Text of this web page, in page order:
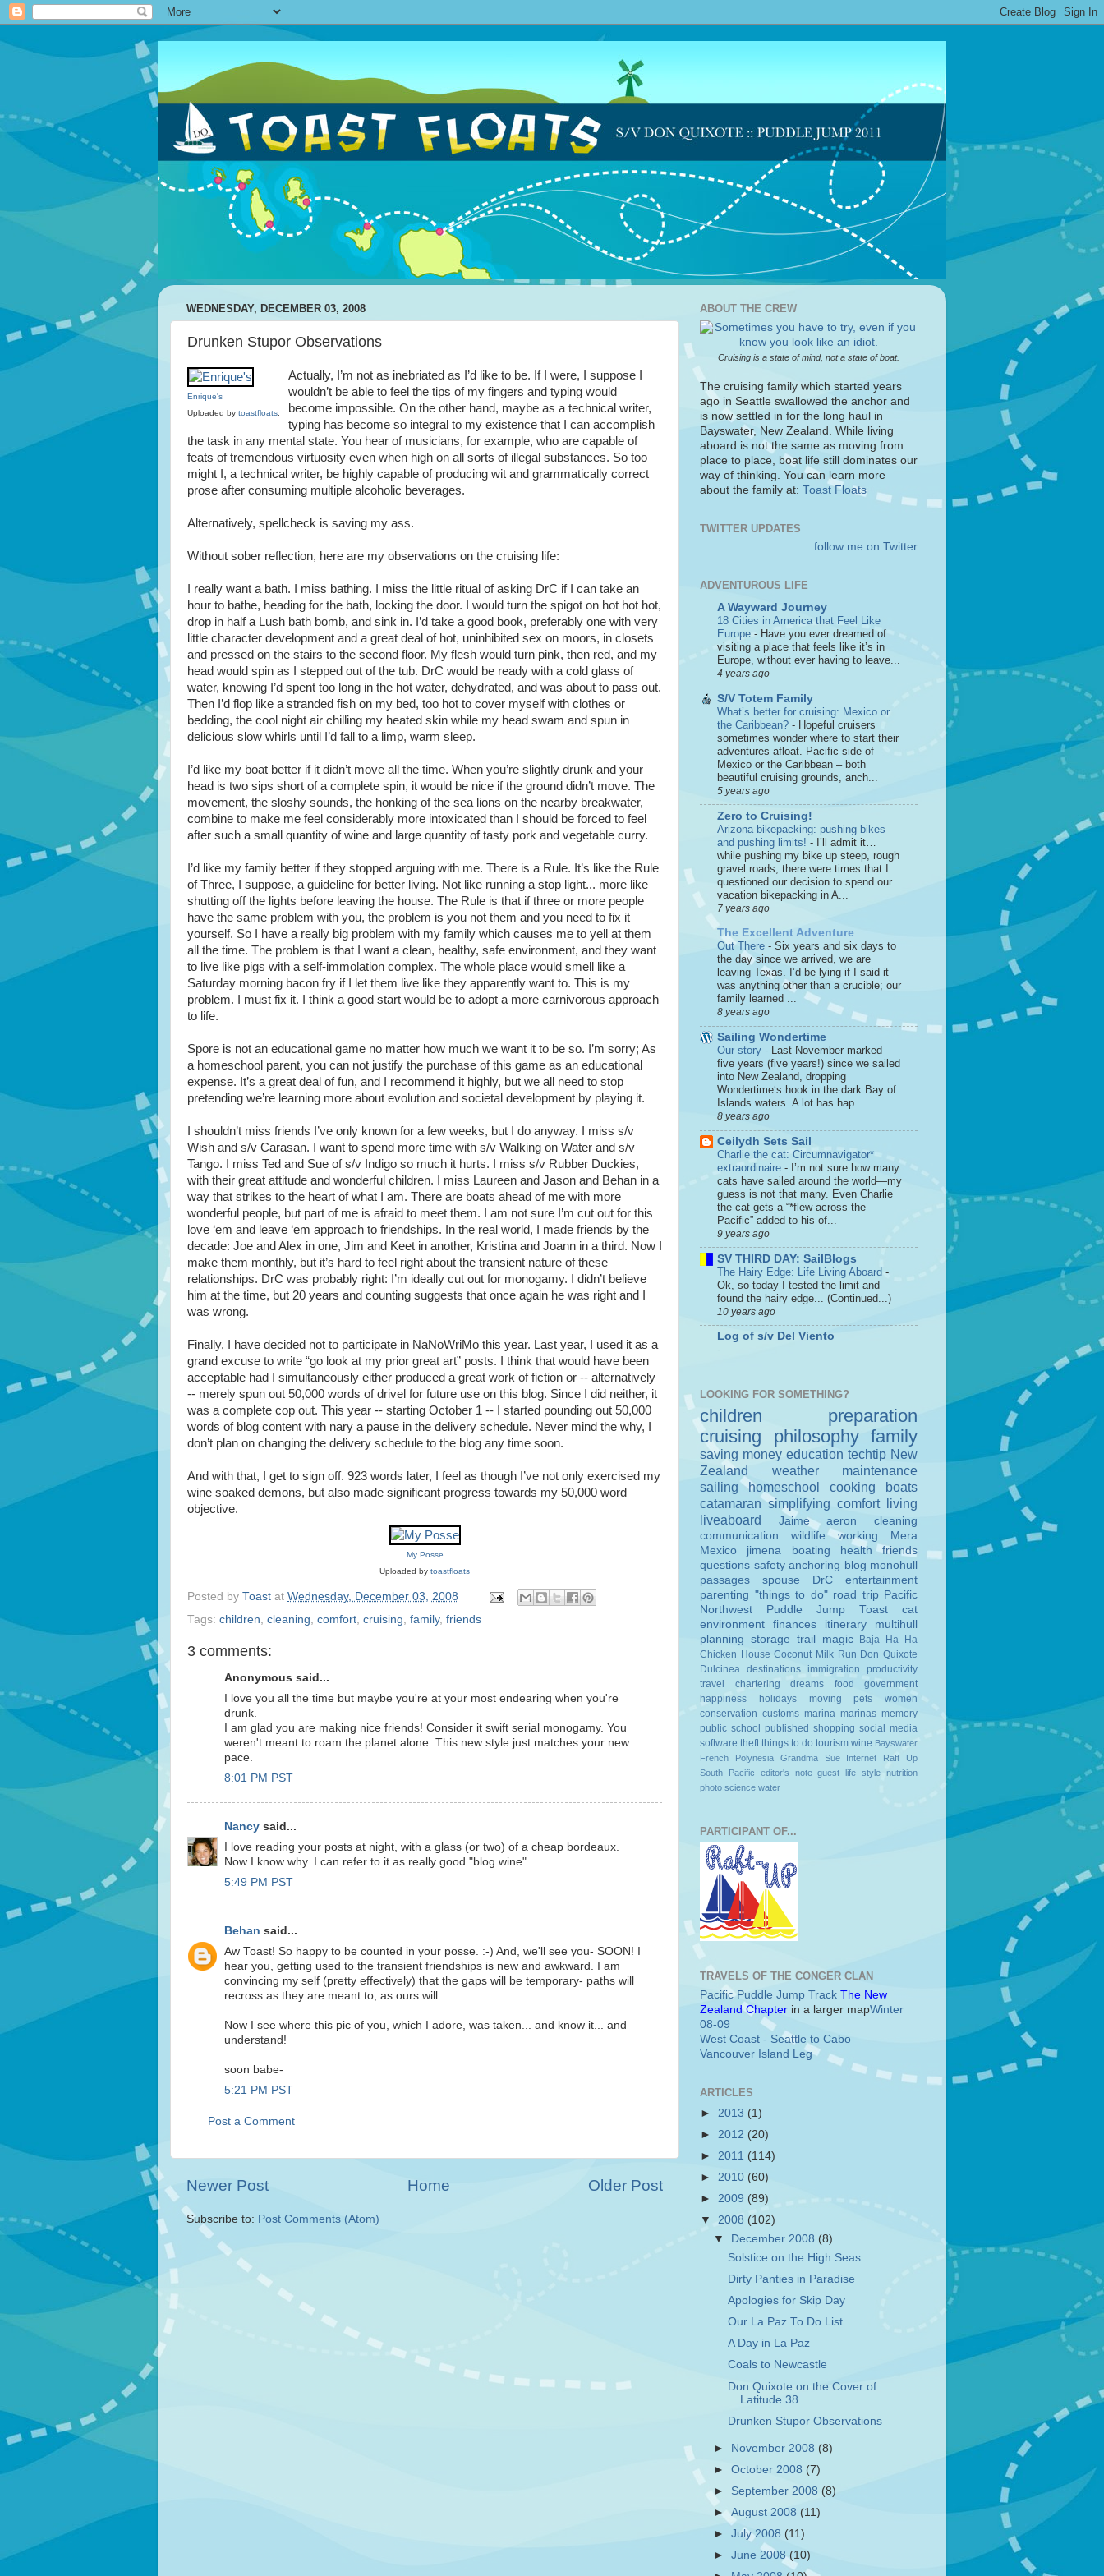
WEDNESDAY, DECEMBER 03, 2008
Drunken Stupor Observations
Enrique's
Uploaded by toastfloats
Actually, I’m not as inebriated as I’d like to be. If I were, I suppose I
wouldn’t be able to feel the tips of my fingers and typing would
become impossible. On the other hand, maybe as a technical writer,
typing has become so integral to my existence that I can accomplish
the task in any mental state. You hear of musicians, for example, who are capable of
feats of tremendous virtuosity even when high on all sorts of illegal substances. So too
might I, a technical writer, be highly capable of producing wit and grammatically correct
prose after consuming multiple alcoholic beverages.
Alternatively, spellcheck is saving my ass.
Without sober reflection, here are my observations on the cruising life:
I really want a bath. I miss bathing. I miss the little ritual of asking DrC if I can take an
hour to bathe, heading for the bath, locking the door. I would turn the spigot on hot hot hot,
drop in half a Lush bath bomb, and sink in. I’d take a good book, preferably one with very
little character development and a great deal of hot, uninhibited sex on moors, in closets
and pressed on the stairs to the second floor. My flesh would turn pink, then red, and my
head would spin as I stepped out of the tub. DrC would be ready with a cold glass of
water, knowing I’d spent too long in the hot water, dehydrated, and was about to pass out.
Then I’d flop like a stranded fish on my bed, too hot to cover myself with clothes or
bedding, the cool night air chilling my heated skin while my head swam and spun in
delicious slow whirls until I’d fall to a limp, warm sleep.
I’d like my boat better if it didn’t move all the time. When you’re slightly drunk and your
head is two sips short of a complete spin, it would be nice if the ground didn’t move. The
movement, the sloshy sounds, the honking of the sea lions on the nearby breakwater,
combine to make me feel considerably more intoxicated than I should be forced to feel
after such a small quantity of wine and large quantity of tasty pork and vegetable curry.
I’d like my family better if they stopped arguing with me. There is a Rule. It’s like the Rule
of Three, I suppose, a guideline for better living. Not like running a stop light... more like
shutting off the lights before leaving the house. The Rule is that if three or more people
have the same problem with you, the problem is you not them and you need to fix it
yourself. So I have a really big problem with my family which causes me to yell at them
all the time. The problem is that I want a clean, healthy, safe environment, and they want
to live like pigs with a self-immolation complex. The whole place would smell like a
Saturday morning bacon fry if I let them live like they apparently want to. This is my
problem. I must fix it. I think a good start would be to adopt a more carnivorous approach
to life.
Spore is not an educational game no matter how much we want it to be so. I’m sorry; As
a homeschool parent, you can not justify the purchase of this game as an educational
expense. It’s a great deal of fun, and I recommend it highly, but we all need to stop
pretending we’re learning more about evolution and societal development by playing it.
I shouldn’t miss friends I’ve only known for a few weeks, but I do anyway. I miss s/v
Wish and s/v Carasan. I want to spend more time with s/v Walking on Water and s/v
Tango. I miss Ted and Sue of s/v Indigo so much it hurts. I miss s/v Rubber Duckies,
with their great attitude and wonderful children. I miss Laureen and Jason and Behan in a
way that strikes to the heart of what I am. There are boats ahead of me with more
wonderful people, but part of me is afraid to meet them. I am not sure I’m cut out for this
love ‘em and leave ‘em approach to friendships. In the real world, I made friends by the
decade: Joe and Alex in one, Jim and Keet in another, Kristina and Joann in a third. Now I
make them monthly, but it’s hard to feel right about the transient nature of these
relationships. DrC was probably right: I’m ideally cut out for monogamy. I didn’t believe
him at the time, but 20 years and counting suggests that once again he was right and I
was wrong.
Finally, I have decided not to participate in NaNoWriMo this year. Last year, I used it as a
grand excuse to write “go look at my prior great art” posts. I think that would have been
acceptable had I simultaneously either produced a great work of fiction or -- alternatively
-- merely spun out 50,000 words of drivel for future use on this blog. Since I did neither, it
was a complete cop out. This year -- starting October 1 -- I started pounding out 50,000
words of blog content with nary a pause in the delivery schedule. Never mind the why, I
don’t plan on changing the delivery schedule to the blog any time soon.
And with that, I get to sign off. 923 words later, I feel as though I’ve not only exercised my
wine soaked demons, but also made significant progress towards my 50,000 word
objective.
My Posse
Uploaded by toastfloats
Posted by Toast at Wednesday, December 03, 2008
Tags: children cleaning comfort cruising family, friends
3 comments:
Anonymous said...
I love you all the time but maybe you're at your most endearing when you're
drunk.
I am glad you are making nice friends! Consider it swift serial monogamy. You
weren't meant to roam the planet alone. This new style just matches your new
pace.
8:01 PM PST
Nancy said...
I love reading your posts at night, with a glass (or two) of a cheap bordeaux.
Now I know why. I can refer to it as really good "blog wine"
5:49 PM PST
Behan said...
Aw Toast! So happy to be counted in your posse. :-) And, we'll see you- SOON! I
hear you, getting used to the transient friendships is new and awkward. I am
convincing my self (pretty effectively) that the gaps will be temporary- paths will
recross as they are meant to, as ours will.
Now I see where this pic of you, which I adore, was taken... and know it... and
understand!
soon babe-
5:21 PM PST
Post a Comment
Newer Post Older Post
Home
Subscribe to: Post Comments (Atom)
ABOUT THE CREW
Cruising is a state of mind, not a state of boat.
The cruising family which started years
ago in Seattle swallowed the anchor and
is now settled in for the long haul in
Bayswater, New Zealand. While living
aboard is not the same as moving from
place to place, boat life still dominates our
way of thinking. You can learn more
about the family at: Toast Floats
TWITTER UPDATES
follow me on Twitter
ADVENTUROUS LIFE
A Wayward Journey
18 Cities in America that Feel Like
Europe - Have you ever dreamed of
visiting a place that feels like it’s in
Europe, without ever having to leave...
4 years ago
S/V Totem Family
What’s better for cruising: Mexico or
the Caribbean? - Hopeful cruisers
sometimes wonder where to start their
adventures afloat. Pacific side of
Mexico or the Caribbean – both
beautiful cruising grounds, anch...
5 years ago
Zero to Cruising!
Arizona bikepacking: pushing bikes
and pushing limits! - I’ll admit it…
while pushing my bike up steep, rough
gravel roads, there were times that I
questioned our decision to spend our
vacation bikepacking in A...
7 years ago
The Excellent Adventure
Out There - Six years and six days to
the day since we arrived, we are
leaving Texas. I’d be lying if I said it
was anything other than a crucible; our
family learned ...
8 years ago
Sailing Wondertime
Our story - Last November marked
five years (five years!) since we sailed
into New Zealand, dropping
Wondertime‘s hook in the dark Bay of
Islands waters. A lot has hap...
8 years ago
Ceilydh Sets Sail
Charlie the cat: Circumnavigator*
extraordinaire - I’m not sure how many
cats have sailed around the world—my
guess is not that many. Even Charlie
the cat gets a “*flew across the
Pacific” added to his of...
9 years ago
SV THIRD DAY: SailBlogs
The Hairy Edge: Life Living Aboard -
Ok, so today I tested the limit and
found the hairy edge... (Continued...)
10 years ago
Log of s/v Del Viento
-
LOOKING FOR SOMETHING?
children
preparation
cruising
philosophy family
saving money education techtip New
Zealand
weather
maintenance
sailing
homeschool cooking
boats
catamaran simplifying comfort living
liveaboard
Jaime aeron
cleaning
communication
wildlife working
Mera
Mexico
jimena boating health
friends
questions safety anchoring blog monohull
passages
spouse DrC
entertainment
parenting "things to do" road trip Pacific
Northwest
Puddle Jump Toast
cat
environment
finances itinerary
multihull
planning storage trail magic
Baja Ha Ha
Chicken House Coconut Milk Run Don Quixote
Dulcinea destinations immigration
productivity
travel
chartering dreams food
government
happiness
holidays moving pets
women
conservation customs marina marinas memory
public school
published shopping social media
software theft things to do tourism wine Bayswater
French Polynesia
Grandma Sue Internet
Raft Up
South Pacific
editor's note guest life style nutrition
photo science water
PARTICIPANT OF...
TRAVELS OF THE CONGER CLAN
Pacific Puddle Jump Track The New
Zealand Chapter in a larger mapWinter
08-09
West Coast - Seattle to Cabo
Vancouver Island Leg
ARTICLES
► 2013 (1)
► 2012 (20)
► 2011 (114)
► 2010 (60)
► 2009 (89)
▼ 2008 (102)
▼
December 2008 (8)
Solstice on the High Seas
Dirty Panties in Paradise
Apologies for Skip Day
Our La Paz To Do List
A Day in La Paz
Coals to Newcastle
Don Quixote on the Cover of
Latitude 38
Drunken Stupor Observations
► November 2008 (8)
►October 2008 (7)
► September 2008 (8)
►August 2008 (11)
►July 2008 (11)
►June 2008(10)